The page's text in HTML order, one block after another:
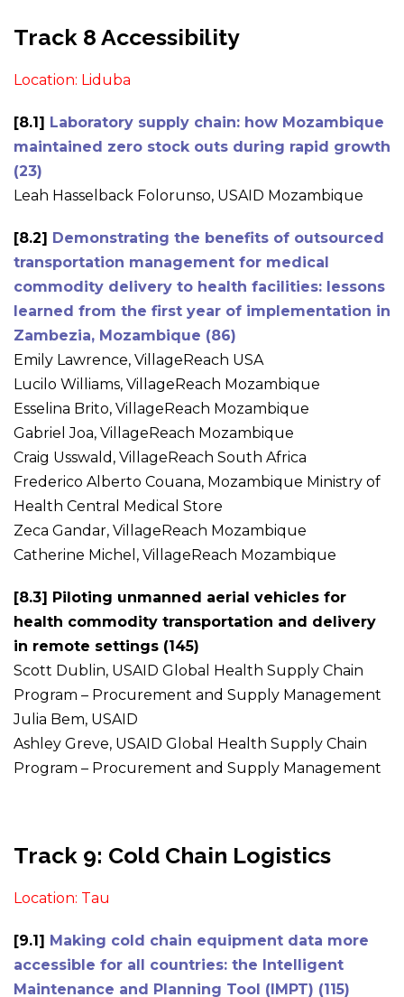
Track 8 Accessibility
Location: Liduba
[8.1] Laboratory supply chain: how Mozambique
maintained zero stock outs during rapid growth
(23)
Leah Hasselback Folorunso, USAID Mozambique
[8.2] Demonstrating the benefits of outsourced
transportation management for medical
commodity delivery to health facilities: lessons
learned from the first year of implementation in
Zambezia, Mozambique (86)
Emily Lawrence, VillageReach USA
Lucilo Williams, VillageReach Mozambique
Esselina Brito, VillageReach Mozambique
Gabriel Joa, VillageReach Mozambique
Craig Usswald, VillageReach South Africa
Frederico Alberto Couana, Mozambique Ministry of
Health Central Medical Store
Zeca Gandar, VillageReach Mozambique
Catherine Michel, VillageReach Mozambique
[8.3] Piloting unmanned aerial vehicles for
health commodity transportation and delivery
in remote settings (145)
Scott Dublin, USAID Global Health Supply Chain
Program – Procurement and Supply Management
Julia Bem, USAID
Ashley Greve, USAID Global Health Supply Chain
Program – Procurement and Supply Management
Track 9: Cold Chain Logistics
Location: Tau
[9.1] Making cold chain equipment data more
accessible for all countries: the Intelligent
Maintenance and Planning Tool (IMPT) (115)